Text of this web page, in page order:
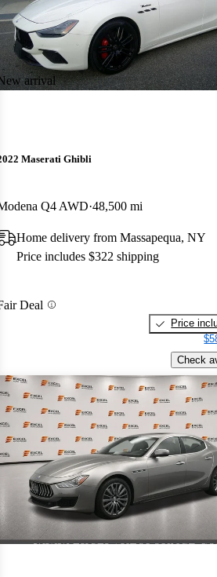
arrival
Maserati Ghibli
Q4 AWD 48,500 mi
Home delivery from Massapequa, NY
Price includes $322 shipping
Deal
Price
Check
this listing